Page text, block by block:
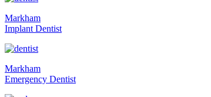
Markham
Implant Dentist
Markham
Emergency Dentist